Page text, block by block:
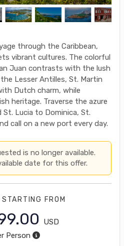
through the Caribbean,
vibrant cultures. The colorful
Juan contrasts with the lush
Lesser Antilles, St. Martin
Dutch charm, while
heritage. Traverse the azure
Lucia to Dominica, St.
call on a new port every day.
is no longer available.
date for this offer.
STARTING FROM
USD
Person